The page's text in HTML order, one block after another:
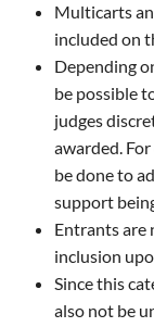
Multicarts
included on
Depending
be possible
judges
awarded.
be done to
support
Entrants are
inclusion
Since this
also not be